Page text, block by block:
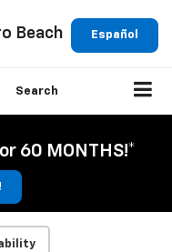
Español
Beach
Search
60 MONTHS!*